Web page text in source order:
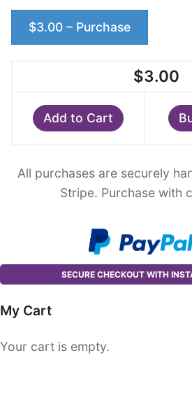
$3.00 – Purchase
$3.00
Add to Cart
All purchases are securely
Stripe. Purchase with
SECURE CHECKOUT WITH
My Cart
Your cart is empty.